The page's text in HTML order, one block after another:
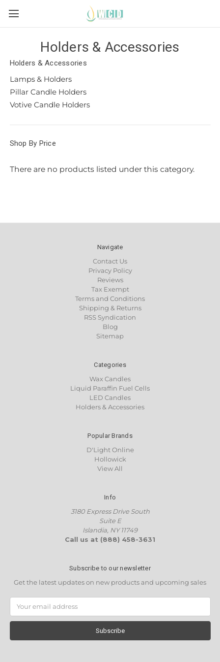
Holders & Accessories
Holders & Accessories
Lamps & Holders
Pillar Candle Holders
Votive Candle Holders
Shop By Price
There are no products listed under this category.
Navigate
Contact Us
Privacy Policy
Reviews
Tax Exempt
Terms and Conditions
Shipping & Returns
RSS Syndication
Blog
Sitemap
Categories
Wax Candles
Liquid Paraffin Fuel Cells
LED Candles
Holders & Accessories
Popular Brands
D'Light Online
Hollowick
View All
Info
3180 Express Drive South
Suite E
Islandia, NY 11749
Call us at (888) 458-3631
Subscribe to our newsletter
Get the latest updates on new products and upcoming sales
Address